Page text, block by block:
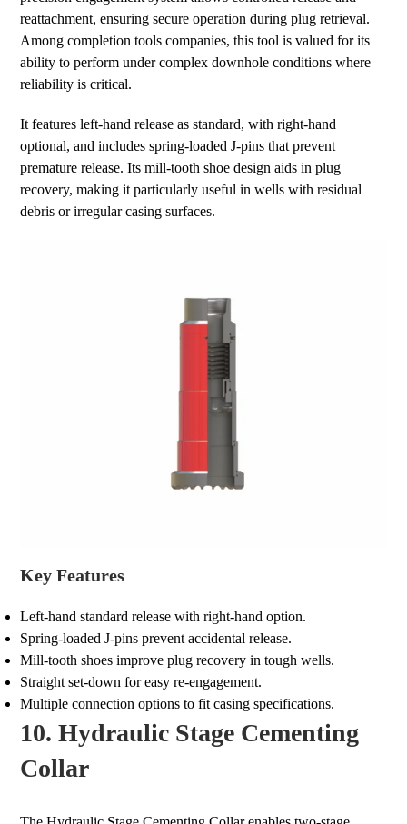
reattachment, ensuring secure operation during plug retrieval.
Among completion tools companies, this tool is valued for its
ability to perform under complex downhole conditions where
reliability is critical.
It features left-hand release as standard, with right-hand
optional, and includes spring-loaded J-pins that prevent
premature release. Its mill-tooth shoe design aids in plug
recovery, making it particularly useful in wells with residual
debris or irregular casing surfaces.
Key Features
Left-hand standard release with right-hand option.
Spring-loaded J-pins prevent accidental release.
Mill-tooth shoes improve plug recovery in tough wells.
Straight set-down for easy re-engagement.
Multiple connection options to fit casing specifications.
10. Hydraulic Stage Cementing
Collar